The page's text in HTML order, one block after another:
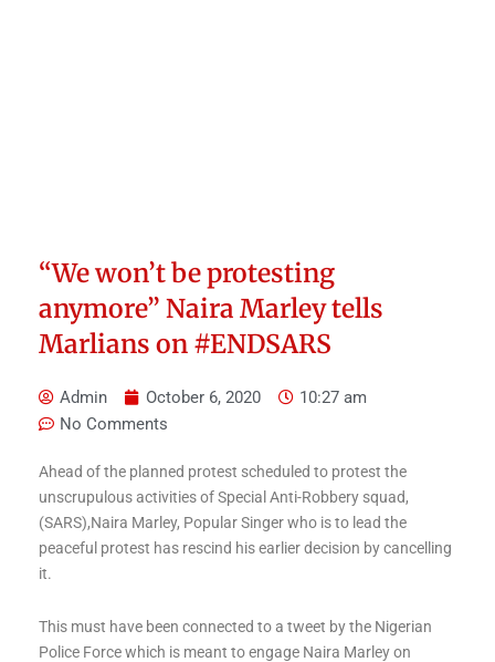
“We won’t be protesting
anymore” Naira Marley tells
Marlians on #ENDSARS
Admin October 6, 2020
10:27 am
No Comments
Ahead of the planned protest scheduled to protest the
unscrupulous activities of Special Anti-Robbery squad,
(SARS),Naira Marley, Popular Singer who is to lead the
peaceful protest has rescind his earlier decision by cancelling
it.
This must have been connected to a tweet by the Nigerian
Police Force which is meant to engage Naira Marley on